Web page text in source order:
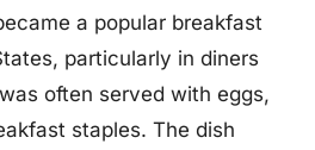
a popular breakfast
particularly in diners
often served with eggs,
staples. The dish